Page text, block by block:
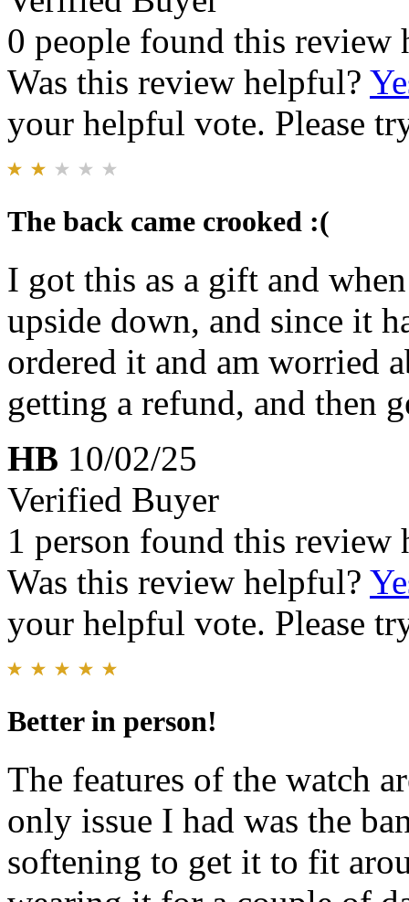
0 people found this review
Was this review helpful?
your helpful vote. Please
The back came crooked :(
I got this as a gift and
upside down, and since it
ordered it and am worried
getting a refund, and then
HB 10/02/25
Verified Buyer
1 person found this review
Was this review helpful?
your helpful vote. Please
Better in person!
The features of the watch
only issue I had was the
softening to get it to fit